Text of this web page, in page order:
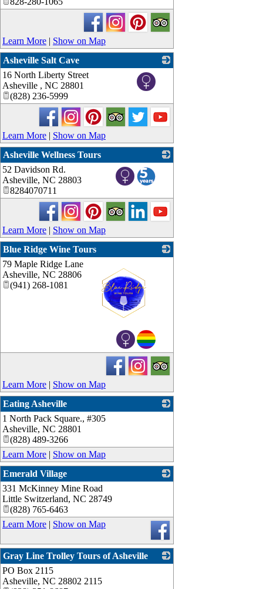
Learn More | Show on Map
Asheville Salt Cave
_
16 North Liberty Street
Asheville , NC 28801
(828) 236-5999
Learn More | Show on Map
Asheville Wellness Tours
_
52 Davidson Rd.
Asheville, NC 28803
8284070711
Learn More | Show on Map
Blue Ridge Wine Tours
79 Maple Ridge Lane
Asheville, NC 28806
(941) 268-1081
Learn More | Show on Map
Eating Asheville
1 North Pack Square., #305
Asheville, NC 28801
(828) 489-3266
Learn More | Show on Map
Emerald Village
331 McKinney Mine Road
Little Switzerland, NC 28749
(828) 765-6463
Learn More | Show on Map
Gray Line Trolley Tours of Asheville
PO Box 2115
Asheville, NC 28802 2115